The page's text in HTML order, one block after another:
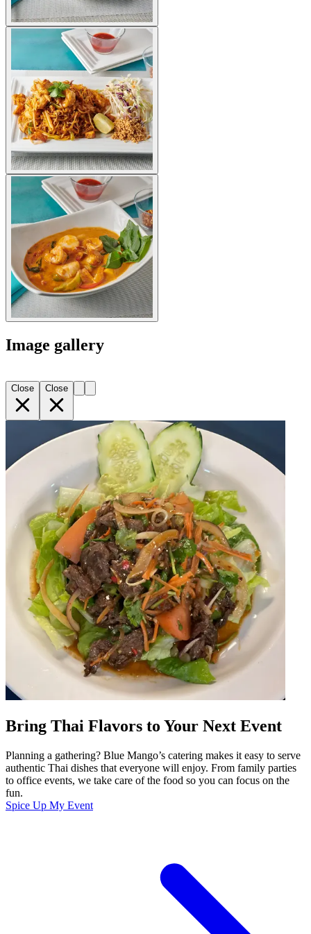
Image gallery
Close Close
Bring Thai Flavors to Your Next Event
Planning a gathering? Blue Mango’s catering makes it easy to serve
authentic Thai dishes that everyone will enjoy. From family parties
to office events, we take care of the food so you can focus on the
fun.
Spice Up My Event